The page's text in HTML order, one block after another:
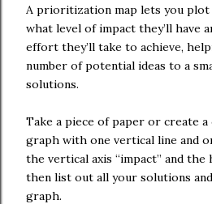
A prioritization map lets you plot
what level of impact they’ll have
effort they’ll take to achieve,
number of potential ideas to a
solutions.
Take a piece of paper or create a
graph with one vertical line and
the vertical axis “impact” and
then list out all your solutions
graph.